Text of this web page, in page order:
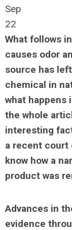
Sep
22
What follows
causes odor
source has
chemical in
what happens
the whole
interesting
a recent court
know how a
product was
Advances in
evidence